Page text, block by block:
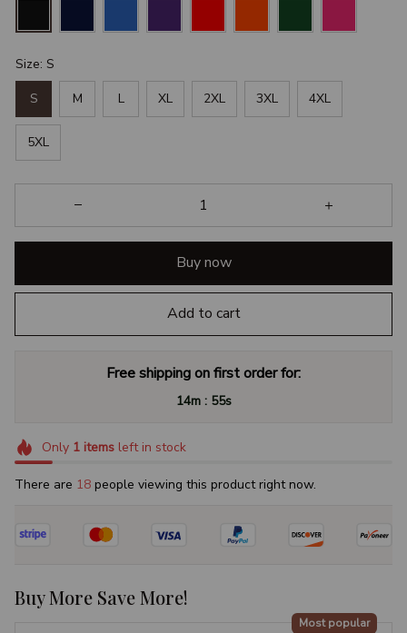
Size: S
S M L XL 2XL 3XL 4XL
5XL
Buy now
Add to cart
Free shipping on first order for:
14m : 54s
Only 1itemsleft in stock
There are 22 people viewing this product right now.
Buy More Save More!
Most popular